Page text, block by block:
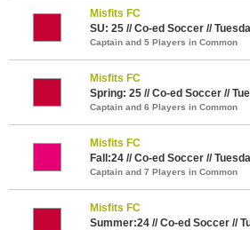
Misfits FC
SU: 25 // Co-ed Soccer //
Captain and 5 Players in Common
Misfits FC
Spring: 25 // Co-ed Soccer //
Captain and 6 Players in Common
Misfits FC
Fall:24 // Co-ed Soccer //
Captain and 7 Players in Common
Misfits FC
Summer:24 // Co-ed Soccer //